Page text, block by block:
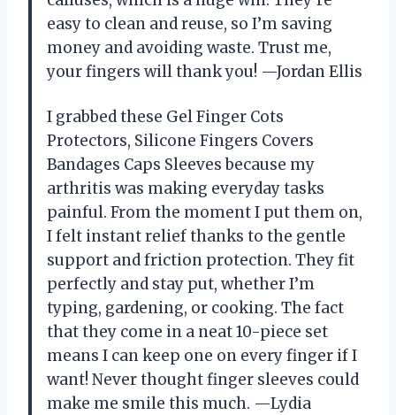
easy to clean and reuse, so I’m saving
money and avoiding waste. Trust me,
your fingers will thank you! —Jordan Ellis
I grabbed these Gel Finger Cots
Protectors, Silicone Fingers Covers
Bandages Caps Sleeves because my
arthritis was making everyday tasks
painful. From the moment I put them on,
I felt instant relief thanks to the gentle
support and friction protection. They fit
perfectly and stay put, whether I’m
typing, gardening, or cooking. The fact
that they come in a neat 10-piece set
means I can keep one on every finger if I
want! Never thought finger sleeves could
make me smile this much. —Lydia